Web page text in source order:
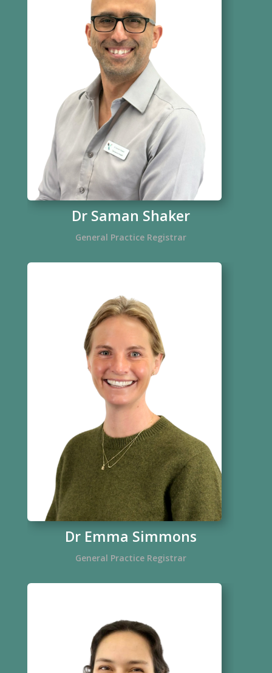
Dr Saman Shaker
General Practice Registrar
Dr Emma Simmons
General Practice Registrar